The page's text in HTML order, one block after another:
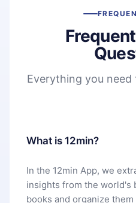
Everything you
What is 12min?
In the 12min App, we
insights from the
books and organize